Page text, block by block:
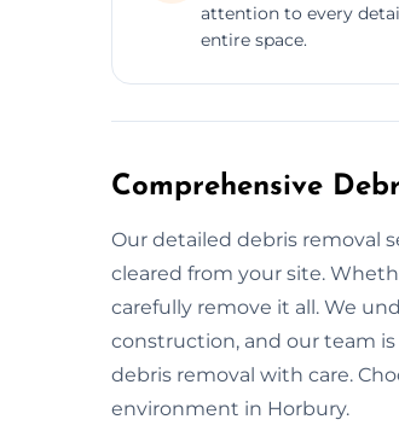
attention to every
entire space.
Comprehensive
Our detailed debris removal
cleared from your site.
carefully remove it all. We
construction, and our team
debris removal with care.
environment in Horbury.